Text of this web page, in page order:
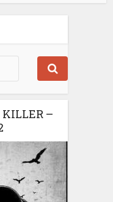
KILLER –